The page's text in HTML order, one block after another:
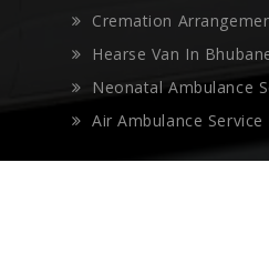
Cremation
Hearse Van In
Neonatal Ambulance
Air Ambulance